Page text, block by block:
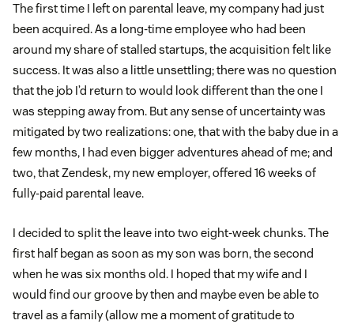
The first time I left on parental leave, my company had just
been acquired. As a long-time employee who had been
around my share of stalled startups, the acquisition felt like
success. It was also a little unsettling; there was no question
that the job I’d return to would look different than the one I
was stepping away from. But any sense of uncertainty was
mitigated by two realizations: one, that with the baby due in a
few months, I had even bigger adventures ahead of me; and
two, that Zendesk, my new employer, offered 16 weeks of
fully-paid parental leave.
I decided to split the leave into two eight-week chunks. The
first half began as soon as my son was born, the second
when he was six months old. I hoped that my wife and I
would find our groove by then and maybe even be able to
travel as a family (allow me a moment of gratitude to